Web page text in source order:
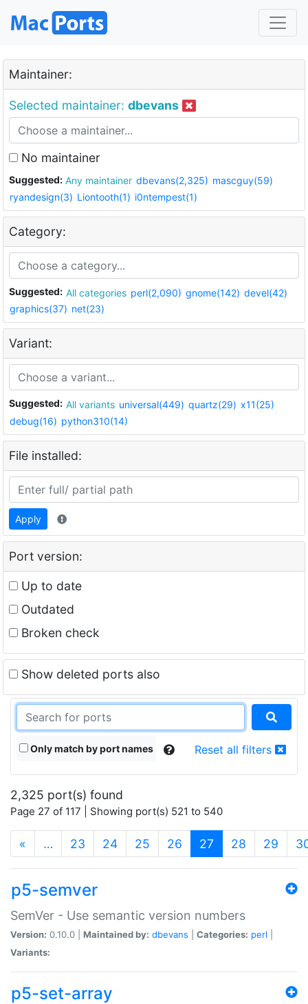
Maintainer:
Selected maintainer: dbevans
No maintainer
Suggested: Any maintainer dbevans(2,325) mascguy(59)
ryandesign(3) Liontooth(1) i0ntempest(1)
Category:
Suggested: All categories perl(2,090) gnome(142) devel(42)
graphics(37) net(23)
Variant:
Suggested: All variants universal(449) quartz(29) x11(25)
debug(16) python310(14)
File installed:
Apply
Port version:
Up to date
Outdated
Broken check
Show deleted ports also
Only match by port names Reset all filters
2,325 port(s) found
Page 27 of 117 | Showing port(s) 521 to 540
« … 23 24 25 26 27 (current)
28 29
p5-semver
SemVer - Use semantic version numbers
Version: 0.10.0 | Maintained by: dbevans Categories: perl
Variants:
p5-set-array